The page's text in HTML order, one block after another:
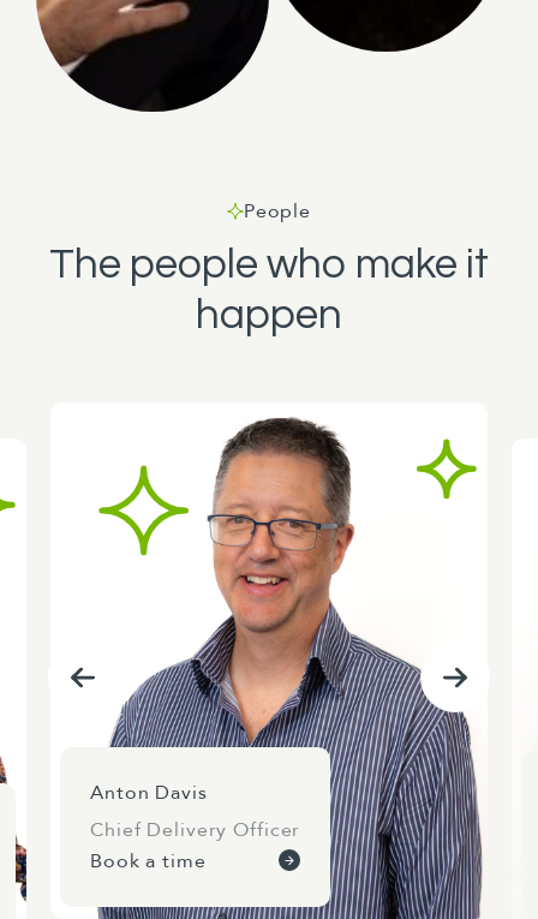
People
The people who make it
happen
Anton Davis
Chief Delivery Officer
Book a time